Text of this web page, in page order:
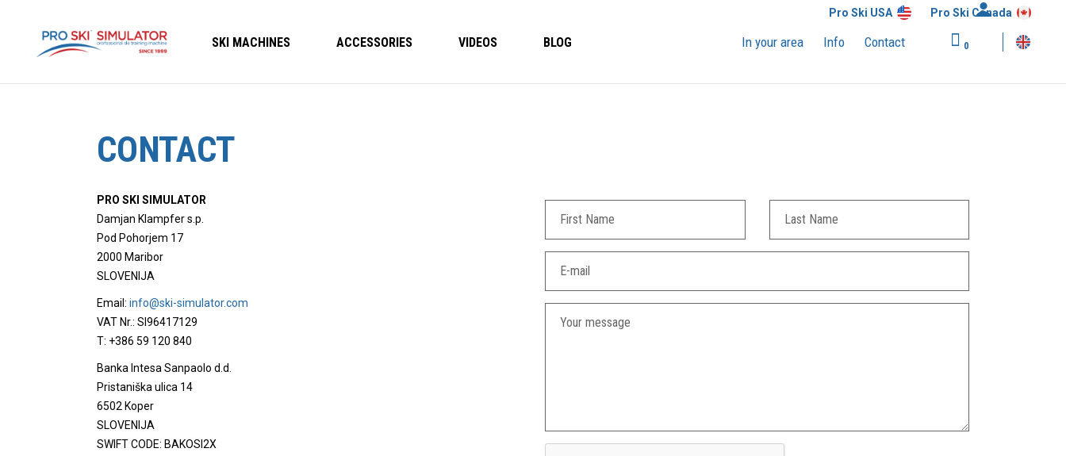
SKI MACHINES ACCESSORIES VIDEOS BLOG In your area Info Contact 0
Pro Ski Canada
Pro Ski USA
CONTACT
PRO SKI SIMULATOR
Damjan Klampfer s.p.
Pod Pohorjem 17
2000 Maribor
SLOVENIJA
Email: info@ski-simulator.com
VAT Nr.: SI96417129
T: +386 59 120 840
Banka Intesa Sanpaolo d.d.
Pristaniška ulica 14
6502 Koper
SLOVENIJA
SWIFT CODE: BAKOSI2X